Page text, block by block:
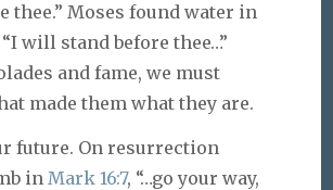
thee.” Moses found water in
will stand before thee…”
and fame, we must
made them what they are.
future. On resurrection
in Mark 16:7, “…go your way,